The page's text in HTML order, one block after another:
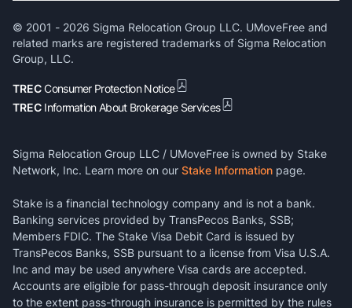
© 2001 - 2026 Sigma Relocation Group LLC. UMoveFree and
related marks are registered trademarks of Sigma Relocation
Group, LLC.
TRECConsumer Protection Notice
TREC Information About Brokerage Services
Sigma Relocation Group LLC / UMoveFree is owned by Stake
Network, Inc. Learn more on our Stake Information page.
Stake is a financial technology company and is not a bank.
Banking services provided by TransPecos Banks, SSB;
Members FDIC. The Stake Visa Debit Card is issued by
TransPecos Banks, SSB pursuant to a license from Visa U.S.A.
Inc and may be used anywhere Visa cards are accepted.
Accounts are eligible for pass-through deposit insurance only
to the extent pass-through insurance is permitted by the rules